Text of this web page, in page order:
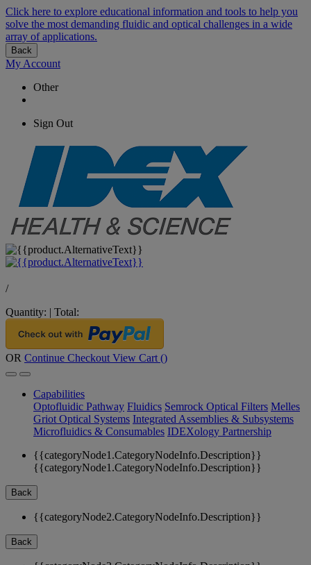
Click here to explore educational information and tools to help you
solve the most demanding fluidic and optical challenges in a wide
array of applications.
Back
My Account
Other
Sign Out
/
Quantity: | Total:
OR Continue Checkout View Cart ()
Capabilities
Optofluidic Pathway Fluidics Semrock Optical Filters Melles
Griot Optical Systems Integrated Assemblies & Subsystems
Microfluidics & Consumables IDEXology Partnership
{{categoryNode1.CategoryNodeInfo.Description}}
{{categoryNode1.CategoryNodeInfo.Description}}
Back
{{categoryNode2.CategoryNodeInfo.Description}}
Back